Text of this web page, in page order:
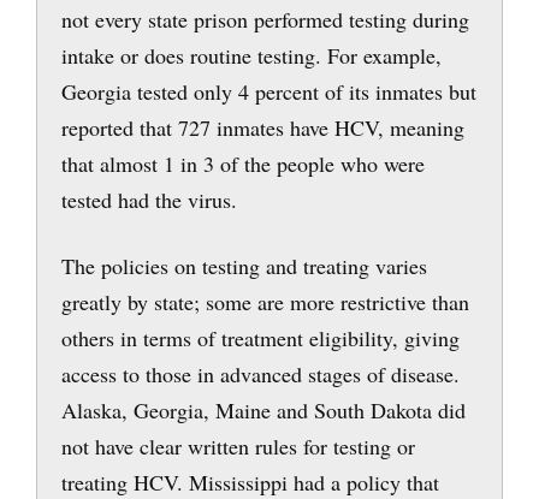
not every state prison performed testing during
intake or does routine testing. For example,
Georgia tested only 4 percent of its inmates but
reported that 727 inmates have HCV, meaning
that almost 1 in 3 of the people who were
tested had the virus.
The policies on testing and treating varies
greatly by state; some are more restrictive than
others in terms of treatment eligibility, giving
access to those in advanced stages of disease.
Alaska, Georgia, Maine and South Dakota did
not have clear written rules for testing or
treating HCV. Mississippi had a policy that